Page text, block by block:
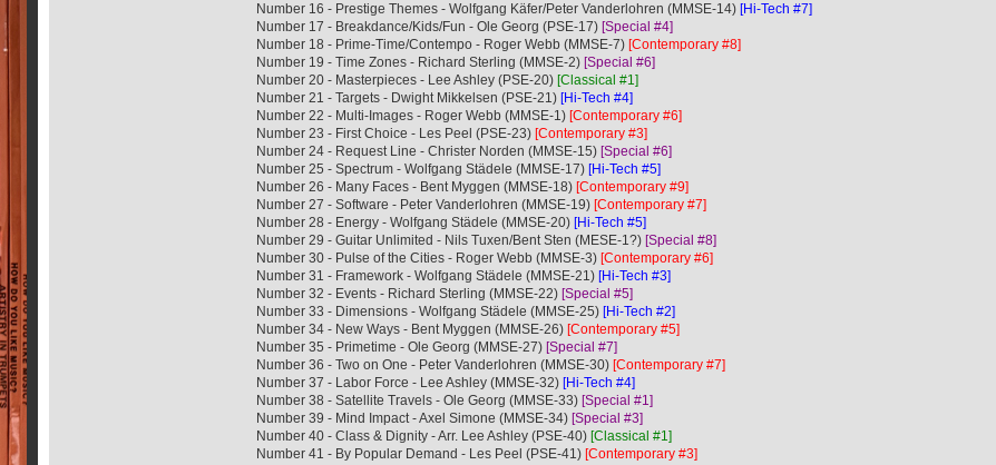
Number 16 - Prestige Themes - Wolfgang Käfer/Peter Vanderlohren (MMSE-14) [Hi-Tech #7]
Number 17 - Breakdance/Kids/Fun - Ole Georg (PSE-17) [Special #4]
Number 18 - Prime-Time/Contempo - Roger Webb (MMSE-7) [Contemporary #8]
Number 19 - Time Zones - Richard Sterling (MMSE-2) [Special #6]
Number 20 - Masterpieces - Lee Ashley (PSE-20) [Classical #1]
Number 21 - Targets - Dwight Mikkelsen (PSE-21) [Hi-Tech #4]
Number 22 - Multi-Images - Roger Webb (MMSE-1) [Contemporary #6]
Number 23 - First Choice - Les Peel (PSE-23) [Contemporary #3]
Number 24 - Request Line - Christer Norden (MMSE-15) [Special #6]
Number 25 - Spectrum - Wolfgang Städele (MMSE-17) [Hi-Tech #5]
Number 26 - Many Faces - Bent Myggen (MMSE-18) [Contemporary #9]
Number 27 - Software - Peter Vanderlohren (MMSE-19) [Contemporary #7]
Number 28 - Energy - Wolfgang Städele (MMSE-20) [Hi-Tech #5]
Number 29 - Guitar Unlimited - Nils Tuxen/Bent Sten (MESE-1?) [Special #8]
Number 30 - Pulse of the Cities - Roger Webb (MMSE-3) [Contemporary #6]
Number 31 - Framework - Wolfgang Städele (MMSE-21) [Hi-Tech #3]
Number 32 - Events - Richard Sterling (MMSE-22) [Special #5]
Number 33 - Dimensions - Wolfgang Städele (MMSE-25) [Hi-Tech #2]
Number 34 - New Ways - Bent Myggen (MMSE-26) [Contemporary #5]
Number 35 - Primetime - Ole Georg (MMSE-27) [Special #7]
Number 36 - Two on One - Peter Vanderlohren (MMSE-30) [Contemporary #7]
Number 37 - Labor Force - Lee Ashley (MMSE-32) [Hi-Tech #4]
Number 38 - Satellite Travels - Ole Georg (MMSE-33) [Special #1]
Number 39 - Mind Impact - Axel Simone (MMSE-34) [Special #3]
Number 40 - Class & Dignity - Arr. Lee Ashley (PSE-40) [Classical #1]
Number 41 - By Popular Demand - Les Peel (PSE-41) [Contemporary #3]